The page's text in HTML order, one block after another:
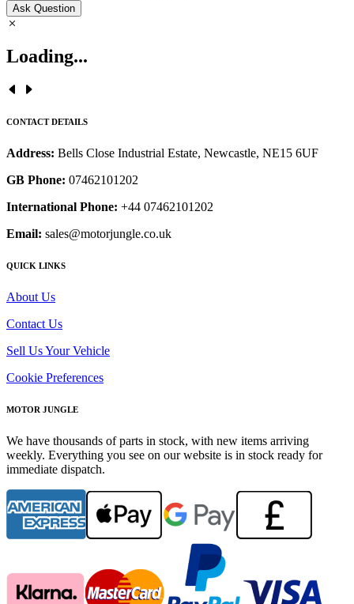
Ask Question
Loading...
CONTACT DETAILS
Address: Bells Close Industrial Estate, Newcastle, NE15 6UF
GB Phone: 07462101202
International Phone: +44 07462101202
Email: sales@motorjungle.co.uk
QUICK LINKS
About Us
Contact Us
Sell Us Your Vehicle
Cookie Preferences
MOTOR JUNGLE
We have thousands of parts in stock, with new items arriving
weekly. Everything you see on our website is in stock ready for
immediate dispatch.